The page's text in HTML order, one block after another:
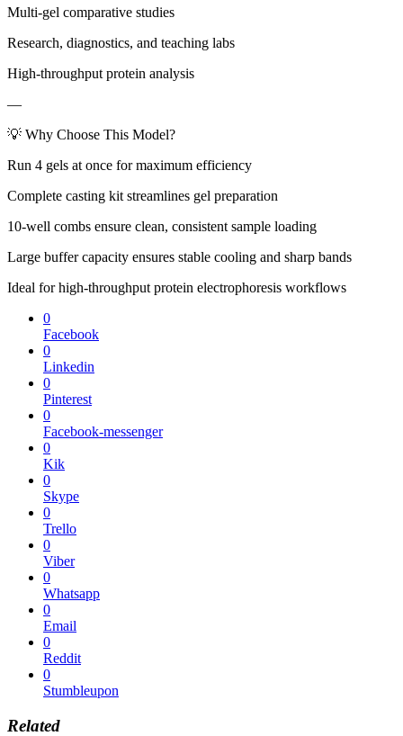
Multi-gel comparative studies
Research, diagnostics, and teaching labs
High-throughput protein analysis
—
💡 Why Choose This Model?
Run 4 gels at once for maximum efficiency
Complete casting kit streamlines gel preparation
10-well combs ensure clean, consistent sample loading
Large buffer capacity ensures stable cooling and sharp bands
Ideal for high-throughput protein electrophoresis workflows
0
Facebook
0
Linkedin
0
Pinterest
0
Facebook-messenger
0
Kik
0
Skype
0
Trello
0
Viber
0
Whatsapp
0
Email
0
Reddit
0
Stumbleupon
Related